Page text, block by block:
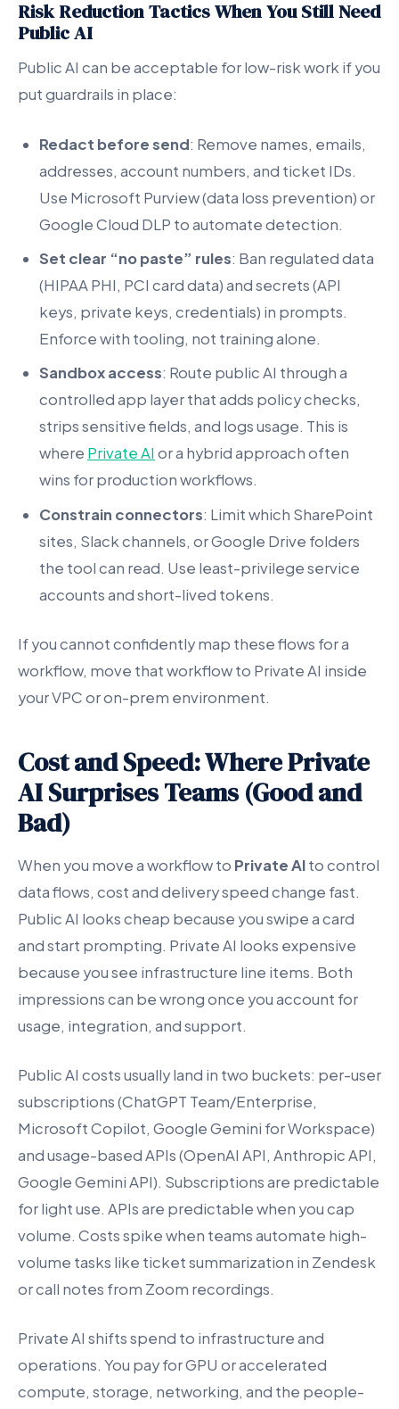
Risk Reduction Tactics When You Still Need
Public AI
Public AI can be acceptable for low-risk work if you
put guardrails in place:
Redact before send: Remove names, emails,
addresses, account numbers, and ticket IDs.
Use Microsoft Purview (data loss prevention) or
Google Cloud DLP to automate detection.
Set clear “no paste” rules: Ban regulated data
(HIPAA PHI, PCI card data) and secrets (API
keys, private keys, credentials) in prompts.
Enforce with tooling, not training alone.
Sandbox access: Route public AI through a
controlled app layer that adds policy checks,
strips sensitive fields, and logs usage. This is
where Private AI or a hybrid approach often
wins for production workflows.
Constrain connectors: Limit which SharePoint
sites, Slack channels, or Google Drive folders
the tool can read. Use least-privilege service
accounts and short-lived tokens.
If you cannot confidently map these flows for a
workflow, move that workflow to Private AI inside
your VPC or on-prem environment.
Cost and Speed: Where Private
AI Surprises Teams (Good and
Bad)
When you move a workflow to Private AIto control
data flows, cost and delivery speed change fast.
Public AI looks cheap because you swipe a card
and start prompting. Private AI looks expensive
because you see infrastructure line items. Both
impressions can be wrong once you account for
usage, integration, and support.
Public AI costs usually land in two buckets: per-user
subscriptions (ChatGPT Team/Enterprise,
Microsoft Copilot, Google Gemini for Workspace)
and usage-based APIs (OpenAI API, Anthropic API,
Google Gemini API). Subscriptions are predictable
for light use. APIs are predictable when you cap
volume. Costs spike when teams automate high-
volume tasks like ticket summarization in Zendesk
or call notes from Zoom recordings.
Private AI shifts spend to infrastructure and
operations. You pay for GPU or accelerated
compute, storage, networking, and the people-